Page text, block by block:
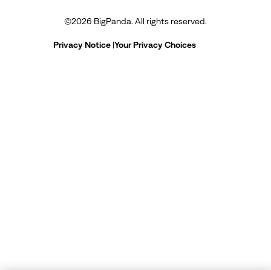
©2026 BigPanda. All rights reserved.
Privacy Notice |Your Privacy Choices